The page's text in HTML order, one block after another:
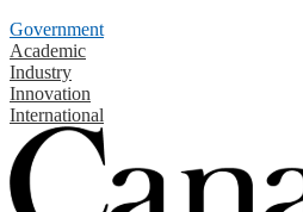
Government
Academic
Industry
Innovation
International